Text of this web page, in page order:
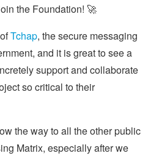
the Foundation! 🚀
Tchap, the secure messaging
and it is great to see a
support and collaborate
so critical to their
the way to all the other public
Matrix, especially after we